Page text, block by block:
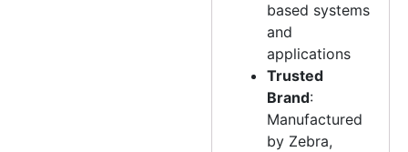
based systems
and
applications
Trusted
Brand:
Manufactured
by Zebra,